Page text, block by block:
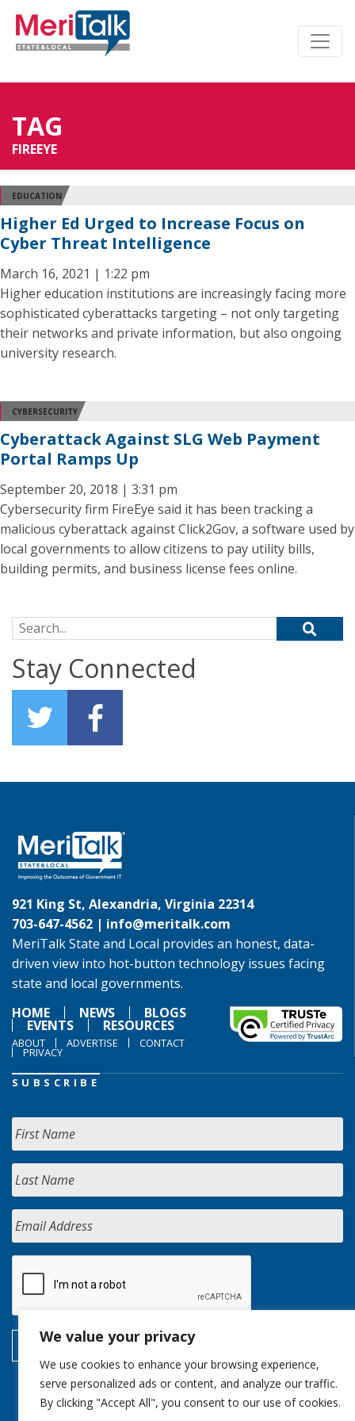
We value your privacy
We use cookies to enhance your browsing experience,
serve personalized ads or content, and analyze our traffic.
By clicking "Accept All", you consent to our use of cookies.
TAG
FIREEYE
EDUCATION
Higher Ed Urged to Increase Focus on
Cyber Threat Intelligence
March 16, 2021 | 1:22 pm
Higher education institutions are increasingly facing more
sophisticated cyberattacks targeting – not only targeting
their networks and private information, but also ongoing
university research.
CYBERSECURITY
Cyberattack Against SLG Web Payment
Portal Ramps Up
September 20, 2018 | 3:31 pm
Cybersecurity firm FireEye said it has been tracking a
malicious cyberattack against Click2Gov, a software used by
local governments to allow citizens to pay utility bills,
building permits, and business license fees online.
Search for:
Stay Connected
921 King St, Alexandria, Virginia 22314
703-647-4562 | info@meritalk.com
MeriTalk State and Local provides an honest, data-
driven view into hot-button technology issues facing
state and local governments.
HOME
NEWS BLOGS
EVENTS RESOURCES
ABOUT ADVERTISE CONTACT
PRIVACY
SUBSCRIBE